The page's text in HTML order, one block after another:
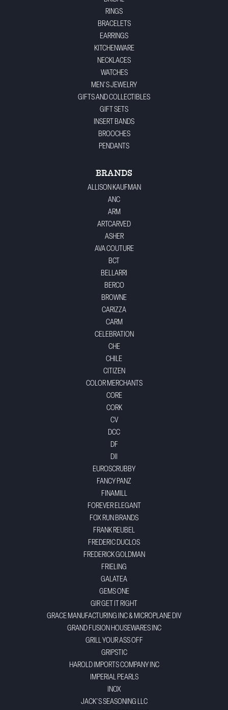
RINGS
BRACELETS
EARRINGS
KITCHENWARE
NECKLACES
WATCHES
MEN'S JEWELRY
GIFTS AND COLLECTIBLES
GIFT SETS
INSERT BANDS
BROOCHES
PENDANTS
BRANDS
ALLISON KAUFMAN
ANC
ARM
ARTCARVED
ASHER
AVA COUTURE
BCT
BELLARRI
BERCO
BROWNE
CARIZZA
CARM
CELEBRATION
CHE
CHILE
CITIZEN
COLOR MERCHANTS
CORE
CORK
CV
DCC
DF
DII
EUROSCRUBBY
FANCY PANZ
FINAMILL
FOREVER ELEGANT
FOX RUN BRANDS
FRANK REUBEL
FREDERIC DUCLOS
FREDERICK GOLDMAN
FRIELING
GALATEA
GEMS ONE
GIR GET IT RIGHT
GRACE MANUFACTURING INC & MICROPLANE DIV
GRAND FUSION HOUSEWARES INC
GRILL YOUR ASS OFF
GRIPSTIC
HAROLD IMPORTS COMPANY INC
IMPERIAL PEARLS
INOX
JACK'S SEASONING LLC